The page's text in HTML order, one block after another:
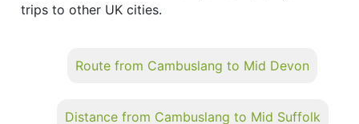
trips to other UK cities.
Route from Cambuslang to Mid Devon
Distance from Cambuslang to Mid Suffolk